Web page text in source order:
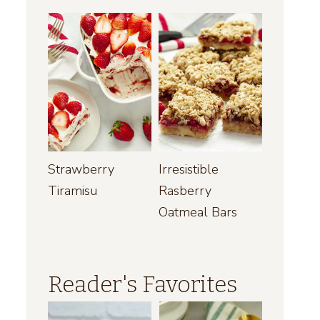
Strawberry
Tiramisu
Irresistible
Rasberry
Oatmeal Bars
Reader's Favorites